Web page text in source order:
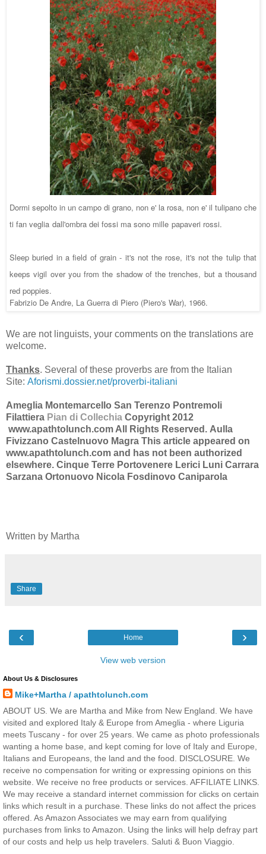
Dormi sepolto in un campo di grano, non e' la rosa, non e' il tulipano che
ti fan veglia dall'ombra dei fossi ma sono mille papaveri rossi.
Sleep buried in a field of grain - it's not the rose, it's not the tulip that
keeps vigil over you from the shadow of the trenches, but a thousand
red poppies.
Fabrizio De Andre, La Guerra di Piero (Piero's War), 1966.
We are not linguists, your comments on the translations are
welcome.
Thanks. Several of these proverbs are from the Italian
Site: Aforismi.dossier.net/proverbi-italiani
Ameglia Montemarcello San Terenzo Pontremoli
Filattiera Pian di Collechia Copyright 2012
www.apathtolunch.com All Rights Reserved. Aulla
Fivizzano Castelnuovo Magra This article appeared on
www.apathtolunch.com and has not been authorized
elsewhere. Cinque Terre Portovenere Lerici Luni Carrara
Sarzana Ortonuovo Nicola Fosdinovo Caniparola
Written by Martha
Share
‹ ›
Home
View web version
About Us & Disclosures
Mike+Martha / apathtolunch.com
ABOUT US. We are Martha and Mike from New England. We have
visited and explored Italy & Europe from Ameglia - where Liguria
meets Tuscany - for over 25 years. We came as photo professionals
wanting a home base, and kept coming for love of Italy and Europe,
Italians and Europeans, the land and the food. DISCLOSURE. We
receive no compensation for writing or expressing opinions on this
website. We receive no free products or services. AFFILIATE LINKS.
We may receive a standard internet commission for clicks on certain
links which result in a purchase. These links do not affect the prices
offered. As Amazon Associates we may earn from qualifying
purchases from links to Amazon. Using the links will help defray part
of our costs and help us help travelers. Saluti & Buon Viaggio.